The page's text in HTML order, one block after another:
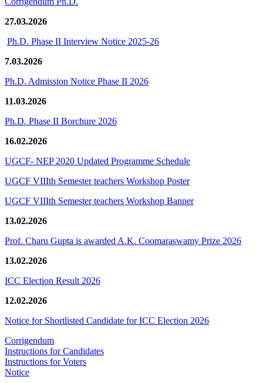
27.03.2026
Ph.D. Phase II Interview Notice 2025-26
7.03.2026
Ph.D. Admission Notice Phase II 2026
11.03.2026
Ph.D. Phase II Borchure 2026
16.02.2026
UGCF- NEP 2020 Updated Programme Schedule
UGCF VIIIth Semester teachers Workshop Poster
UGCF VIIIth Semester teachers Workshop Banner
13.02.2026
Prof. Charu Gupta is awarded A.K. Coomaraswamy Prize 2026
13.02.2026
ICC Election Result 2026
12.02.2026
Notice for Shortlisted Candidate for ICC Election 2026
Corrigendum
Instructions for Candidates
Instructions for Voters
Notice